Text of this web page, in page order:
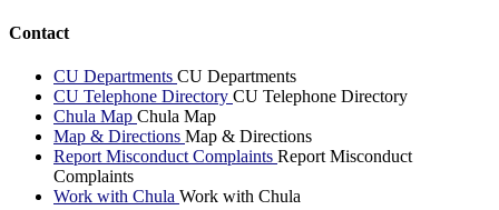
Contact
CU Departments CU Departments
CU Telephone Directory CU Telephone Directory
Chula Map Chula Map
Map & Directions Map & Directions
Report Misconduct Complaints Report Misconduct
Complaints
Work with Chula Work with Chula